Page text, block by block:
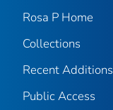
Rosa P Home
Collections
Recent Additions
Public Access